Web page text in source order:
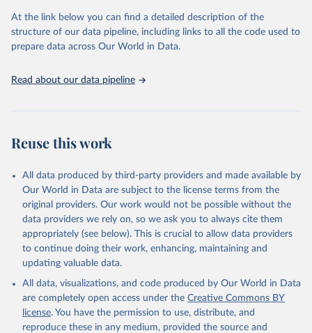
scientific studies. A broad spectrum of robust and well-established
scientific methods were applied for the processing, synthesis and
analysis of data.
prior to any processing or adaptation by Our World in Data.
To cite
data downloaded from this page, please use the suggested citation
given in
Reuse This Work
Global Health Estimates 2021: Deaths by Cause, Age,
Sex, by Country and by Region, 2000-2021. Geneva,
World Health Organization; 2024.
At the link below you can find a detailed description of the
structure of our data pipeline, including links to all the code used to
prepare data across Our World in Data.
Read about our data pipeline
Reuse this work
All data produced by third-party providers and made available by
Our World in Data are subject to the license terms from the
original providers. Our work would not be possible without the
data providers we rely on, so we ask you to always cite them
appropriately (see below). This is crucial to allow data providers
to continue doing their work, enhancing, maintaining and
updating valuable data.
All data, visualizations, and code produced by Our World in Data
are completely open access under the Creative Commons BY
license. You have the permission to use, distribute, and
reproduce these in any medium, provided the source and